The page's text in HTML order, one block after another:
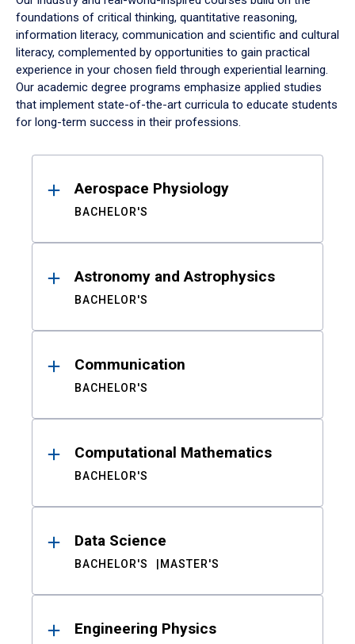
foundations of critical thinking, quantitative reasoning,
information literacy, communication and scientific and cultural
literacy, complemented by opportunities to gain practical
experience in your chosen field through experiential learning.
Our academic degree programs emphasize applied studies
that implement state-of-the-art curricula to educate students
for long-term success in their professions.
ResultsAerospace Physiology
BACHELOR'S
Astronomy and Astrophysics
BACHELOR'S
Communication
BACHELOR'S
Computational Mathematics
BACHELOR'S
Data Science
BACHELOR'S MASTER'S
Engineering Physics